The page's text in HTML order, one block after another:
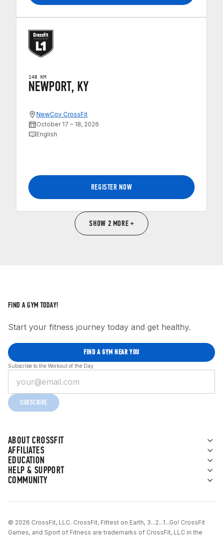
148 KM
NEWPORT, KY
NewCov CrossFit
October 17 – 18, 2026
English
REGISTER NOW
SHOW 2 MORE +
ABOUT CROSSFIT
AFFILIATES
EDUCATION
HELP & SUPPORT
COMMUNITY
FIND A GYM TODAY!
Start your fitness journey today and get healthy.
FIND A GYM NEAR YOU
Subscribe to the Workout of the Day
SUBSCRIBE
© 2026 CrossFit, LLC. CrossFit, Fittest on Earth, 3...2...1...Go! CrossFit
Games, and Sport of Fitness are trademarks of CrossFit, LLC in the